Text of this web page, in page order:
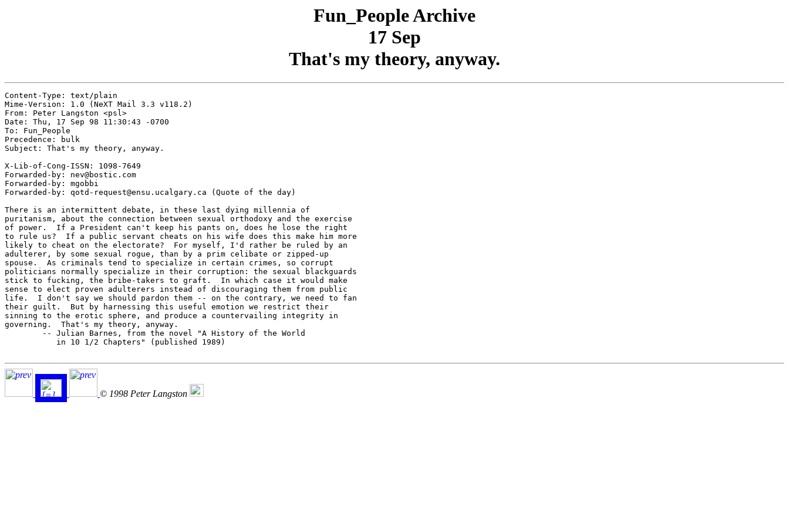
Fun_People Archive
17 Sep
That's my theory, anyway.
Content-Type: text/plain
Mime-Version: 1.0 (NeXT Mail 3.3 v118.2)
From: Peter Langston <psl>
Date: Thu, 17 Sep 98 11:30:43 -0700
To: Fun_People
Precedence: bulk
Subject: That's my theory, anyway.
X-Lib-of-Cong-ISSN: 1098-7649
Forwarded-by: nev@bostic.com
Forwarded-by: mgobbi
Forwarded-by: qotd-request@ensu.ucalgary.ca (Quote of the day)
There is an intermittent debate, in these last dying millennia of
puritanism, about the connection between sexual orthodoxy and the exercise
of power.  If a President can't keep his pants on, does he lose the right
to rule us?  If a public servant cheats on his wife does this make him more
likely to cheat on the electorate?  For myself, I'd rather be ruled by an
adulterer, by some sexual rogue, than by a prim celibate or zipped-up
spouse.  As criminals tend to specialize in certain crimes, so corrupt
politicians normally specialize in their corruption: the sexual blackguards
stick to fucking, the bribe-takers to graft.  In which case it would make
sense to elect proven adulterers instead of discouraging them from public
life.  I don't say we should pardon them -- on the contrary, we need to fan
their guilt.  But by harnessing this useful emotion we restrict their
sinning to the erotic sphere, and produce a countervailing integrity in
governing.  That's my theory, anyway.
© 1998 Peter Langston